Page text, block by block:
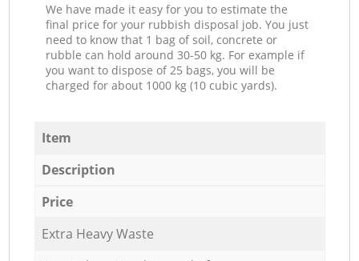
We have made it easy for you to estimate the
final price for your rubbish disposal job. You just
need to know that 1 bag of soil, concrete or
rubble can hold around 30-50 kg. For example if
you want to dispose of 25 bags, you will be
charged for about 1000 kg (10 cubic yards).
Item
Description
Price
Extra Heavy Waste